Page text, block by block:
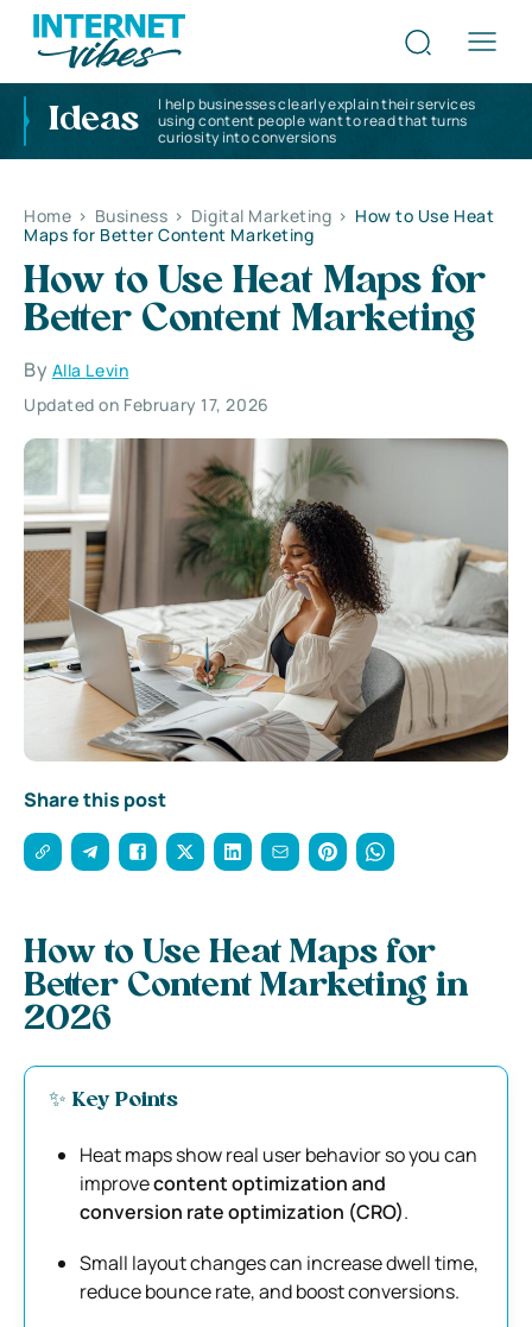
Ideas
I help businesses clearly explain their services
using content people want to read that turns
curiosity into conversions
Home > Business > Digital Marketing > How to Use Heat
Maps for Better Content Marketing
How to Use Heat Maps for
Better Content Marketing
By Alla Levin
Updated on February 17, 2026
Share this post
How to Use Heat Maps for
Better Content Marketing in
2026
✨ Key Points
Heat maps show real user behavior so you can
improvecontent optimization and
conversion rate optimization (CRO).
Small layout changes can increase dwell time,
reduce bounce rate, and boost conversions.